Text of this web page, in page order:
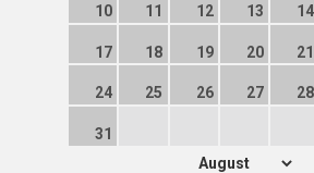
10 11 12 13 14
17 18 19 20 21
24 25 26 27 28
31